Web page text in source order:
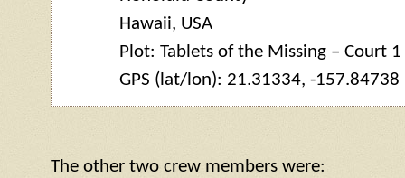
Hawaii, USA
Plot: Tablets of the Missing – Court 1
GPS (lat/lon): 21.31334, -157.84738
The other two crew members were: